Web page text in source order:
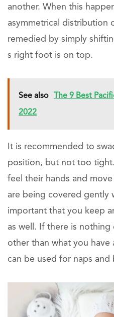
another. When this
asymmetrical distribution
remedied by simply
s right foot is on top.
See also The 9 Best
2022
It is recommended to
position, but not too
feel their hands and
are being covered gently
important that you keep
as well. If there is nothing
other than what you
can be used for naps and